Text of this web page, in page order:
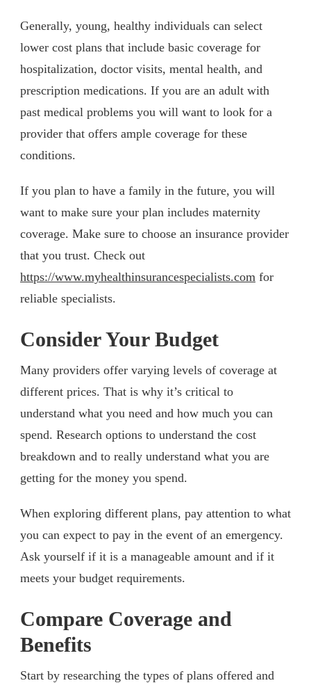
Generally, young, healthy individuals can select
lower cost plans that include basic coverage for
hospitalization, doctor visits, mental health, and
prescription medications. If you are an adult with
past medical problems you will want to look for a
provider that offers ample coverage for these
conditions.
If you plan to have a family in the future, you will
want to make sure your plan includes maternity
coverage. Make sure to choose an insurance provider
that you trust. Check out
https://www.myhealthinsurancespecialists.com for
reliable specialists.
Consider Your Budget
Many providers offer varying levels of coverage at
different prices. That is why it’s critical to
understand what you need and how much you can
spend. Research options to understand the cost
breakdown and to really understand what you are
getting for the money you spend.
When exploring different plans, pay attention to what
you can expect to pay in the event of an emergency.
Ask yourself if it is a manageable amount and if it
meets your budget requirements.
Compare Coverage and
Benefits
Start by researching the types of plans offered and